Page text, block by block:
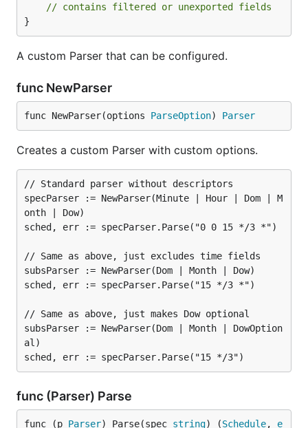
// contains filtered or unexported fields
}
A custom Parser that can be configured.
func NewParser
func NewParser(options ParseOption) Parser
Creates a custom Parser with custom options.
// Standard parser without descriptors
specParser := NewParser(Minute | Hour | Dom | M
onth | Dow)
sched, err := specParser.Parse("0 0 15 */3 *")
// Same as above, just excludes time fields
subsParser := NewParser(Dom | Month | Dow)
sched, err := specParser.Parse("15 */3 *")
// Same as above, just makes Dow optional
subsParser := NewParser(Dom | Month | DowOption
al)
func (Parser) Parse
func (p Parser) Parse(spec string) (Schedule, e